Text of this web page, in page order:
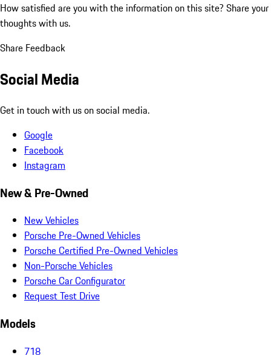
How satisfied are you with the information on this site? Share your
thoughts with us.
Share Feedback
Social Media
Get in touch with us on social media.
Google
Facebook
Instagram
New & Pre-Owned
New Vehicles
Porsche Pre-Owned Vehicles
Porsche Certified Pre-Owned Vehicles
Non-Porsche Vehicles
Porsche Car Configurator
Request Test Drive
Models
718